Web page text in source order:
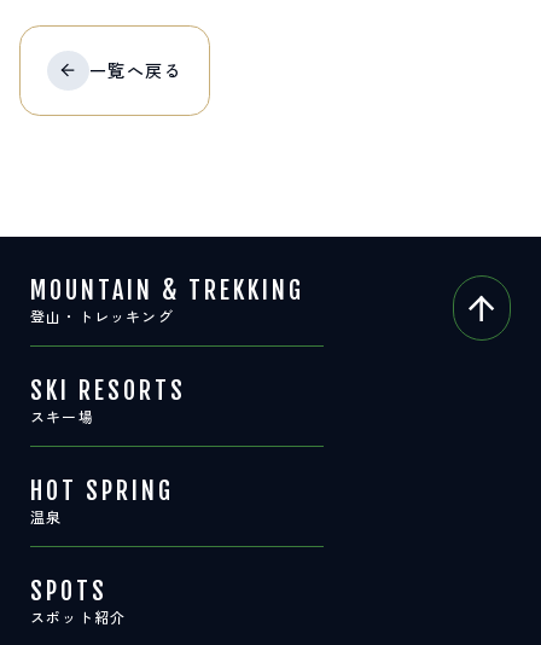
一覧へ戻る
MOUNTAIN & TREKKING
登山・トレッキング
SKI RESORTS
スキー場
HOT SPRING
温泉
SPOTS
スポット紹介